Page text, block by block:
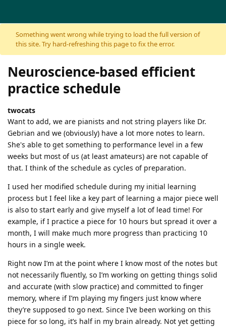
Skip to content
Something went wrong while trying to load the full version of
this site. Try hard-refreshing this page to fix the error.
Neuroscience-based efficient
practice schedule
twocats
Want to add, we are pianists and not string players like Dr.
Gebrian and we (obviously) have a lot more notes to learn.
She's able to get something to performance level in a few
weeks but most of us (at least amateurs) are not capable of
that. I think of the schedule as cycles of preparation.
I used her modified schedule during my initial learning
process but I feel like a key part of learning a major piece well
is also to start early and give myself a lot of lead time! For
example, if I practice a piece for 10 hours but spread it over a
month, I will make much more progress than practicing 10
hours in a single week.
Right now I’m at the point where I know most of the notes but
not necessarily fluently, so I’m working on getting things solid
and accurate (with slow practice) and committed to finger
memory, where if I’m playing my fingers just know where
they’re supposed to go next. Since I’ve been working on this
piece for so long, it’s half in my brain already. Not yet getting